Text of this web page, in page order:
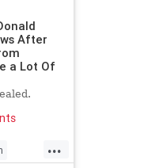
After
a Lot Of
...